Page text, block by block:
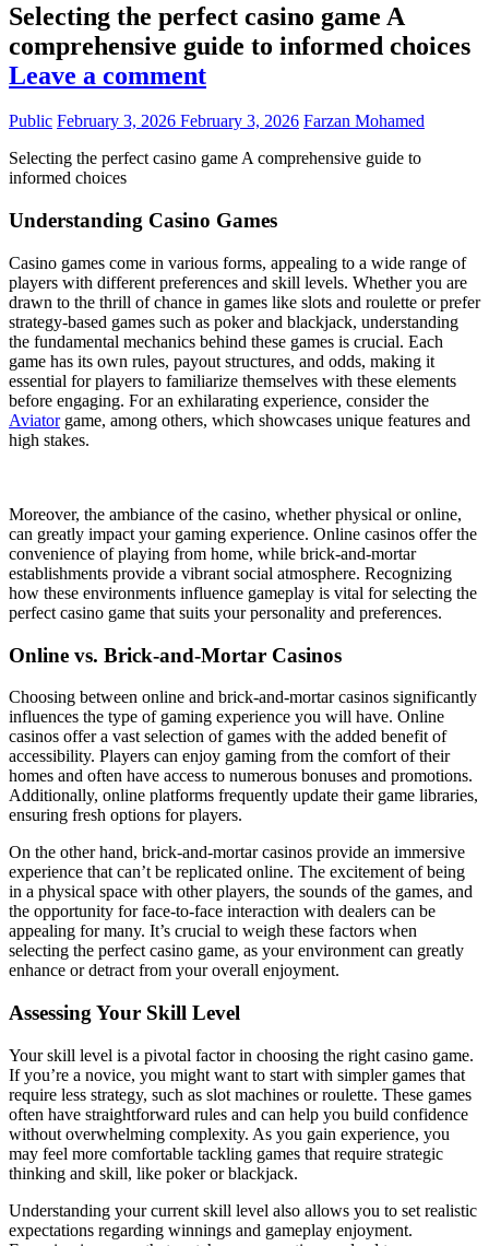
Selecting the perfect casino game A
comprehensive guide to informed choices
Leave a comment
Public February 3, 2026 February 3, 2026 Farzan Mohamed
Selecting the perfect casino game A comprehensive guide to
informed choices
Understanding Casino Games
Casino games come in various forms, appealing to a wide range of
players with different preferences and skill levels. Whether you are
drawn to the thrill of chance in games like slots and roulette or prefer
strategy-based games such as poker and blackjack, understanding
the fundamental mechanics behind these games is crucial. Each
game has its own rules, payout structures, and odds, making it
essential for players to familiarize themselves with these elements
before engaging. For an exhilarating experience, consider the
Aviatorgame, among others, which showcases unique features and
high stakes.
Moreover, the ambiance of the casino, whether physical or online,
can greatly impact your gaming experience. Online casinos offer the
convenience of playing from home, while brick-and-mortar
establishments provide a vibrant social atmosphere. Recognizing
how these environments influence gameplay is vital for selecting the
perfect casino game that suits your personality and preferences.
Online vs. Brick-and-Mortar Casinos
Choosing between online and brick-and-mortar casinos significantly
influences the type of gaming experience you will have. Online
casinos offer a vast selection of games with the added benefit of
accessibility. Players can enjoy gaming from the comfort of their
homes and often have access to numerous bonuses and promotions.
Additionally, online platforms frequently update their game libraries,
ensuring fresh options for players.
On the other hand, brick-and-mortar casinos provide an immersive
experience that can’t be replicated online. The excitement of being
in a physical space with other players, the sounds of the games, and
the opportunity for face-to-face interaction with dealers can be
appealing for many. It’s crucial to weigh these factors when
selecting the perfect casino game, as your environment can greatly
enhance or detract from your overall enjoyment.
Assessing Your Skill Level
Your skill level is a pivotal factor in choosing the right casino game.
If you’re a novice, you might want to start with simpler games that
require less strategy, such as slot machines or roulette. These games
often have straightforward rules and can help you build confidence
without overwhelming complexity. As you gain experience, you
may feel more comfortable tackling games that require strategic
thinking and skill, like poker or blackjack.
Understanding your current skill level also allows you to set realistic
expectations regarding winnings and gameplay enjoyment.